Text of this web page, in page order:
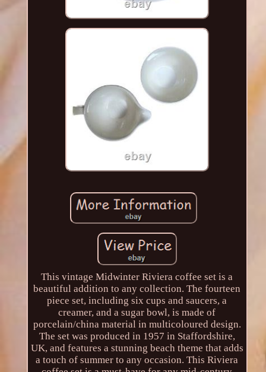
This vintage Midwinter Riviera coffee set is a
beautiful addition to any collection. The fourteen
piece set, including six cups and saucers, a
creamer, and a sugar bowl, is made of
porcelain/china material in multicoloured design.
The set was produced in 1957 in Staffordshire,
UK, and features a stunning beach theme that adds
a touch of summer to any occasion. This Riviera